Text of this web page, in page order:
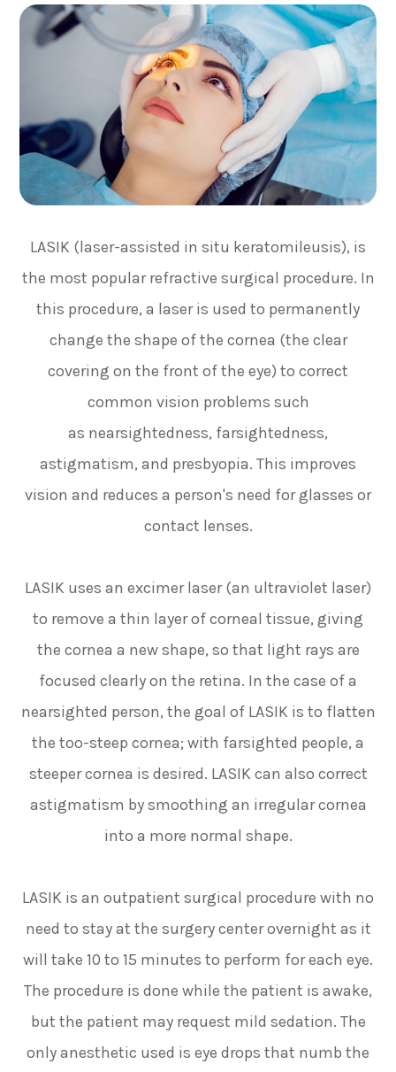
LASIK (laser-assisted in situ keratomileusis), is
the most popular refractive surgical procedure. In
this procedure, a laser is used to permanently
change the shape of the cornea (the clear
covering on the front of the eye) to correct
common vision problems such
as nearsightedness, farsightedness,
astigmatism, and presbyopia. This improves
vision and reduces a person's need for glasses or
contact lenses.
LASIK uses an excimer laser (an ultraviolet laser)
to remove a thin layer of corneal tissue, giving
the cornea a new shape, so that light rays are
focused clearly on the retina. In the case of a
nearsighted person, the goal of LASIK is to flatten
the too-steep cornea; with farsighted people, a
steeper cornea is desired. LASIK can also correct
astigmatism by smoothing an irregular cornea
into a more normal shape.
LASIK is an outpatient surgical procedure with no
need to stay at the surgery center overnight as it
will take 10 to 15 minutes to perform for each eye.
The procedure is done while the patient is awake,
but the patient may request mild sedation. The
only anesthetic used is eye drops that numb the